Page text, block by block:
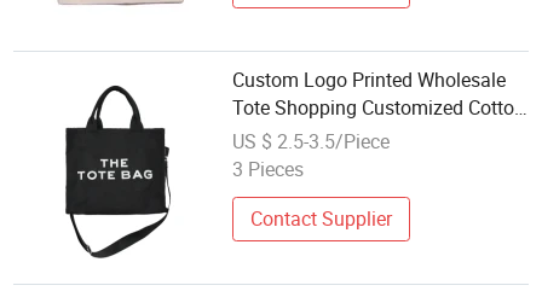
Custom Logo Printed Wholesale
Tote Shopping Customized Cotton
Bag
US $ 2.5-3.5/Piece
3 Pieces
Contact Supplier